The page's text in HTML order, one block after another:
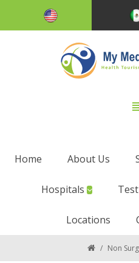
Home About Us
Hospitals
Locations
/ Non